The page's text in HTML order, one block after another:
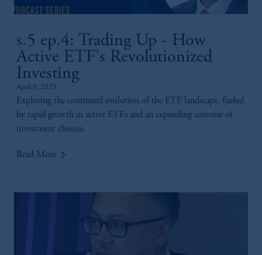
s.5 ep.4: Trading Up - How
Active ETF's Revolutionized
Investing
April 9, 2025
Exploring the continued evolution of the ETF landscape, fueled
by rapid growth in active ETFs and an expanding universe of
investment choices.
Read More keyboard_arrow_right